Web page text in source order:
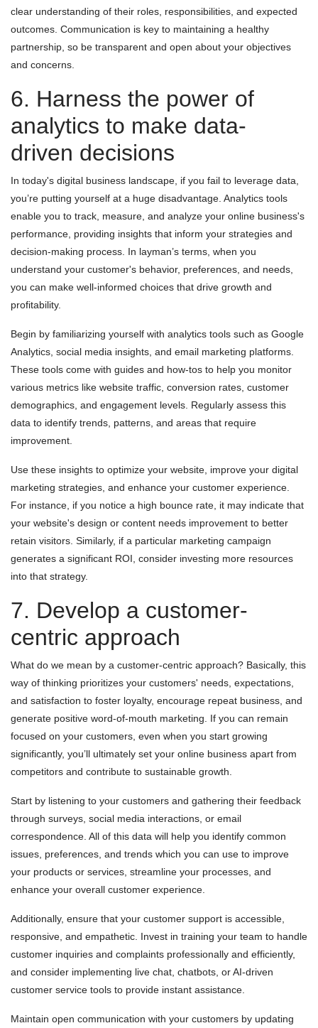
clear understanding of their roles, responsibilities, and expected
outcomes. Communication is key to maintaining a healthy
partnership, so be transparent and open about your objectives
and concerns.
6. Harness the power of
analytics to make data-
driven decisions
In today's digital business landscape, if you fail to leverage data,
you’re putting yourself at a huge disadvantage. Analytics tools
enable you to track, measure, and analyze your online business's
performance, providing insights that inform your strategies and
decision-making process. In layman’s terms, when you
understand your customer's behavior, preferences, and needs,
you can make well-informed choices that drive growth and
profitability.
Begin by familiarizing yourself with analytics tools such as Google
Analytics, social media insights, and email marketing platforms.
These tools come with guides and how-tos to help you monitor
various metrics like website traffic, conversion rates, customer
demographics, and engagement levels. Regularly assess this
data to identify trends, patterns, and areas that require
improvement.
Use these insights to optimize your website, improve your digital
marketing strategies, and enhance your customer experience.
For instance, if you notice a high bounce rate, it may indicate that
your website's design or content needs improvement to better
retain visitors. Similarly, if a particular marketing campaign
generates a significant ROI, consider investing more resources
into that strategy.
7. Develop a customer-
centric approach
What do we mean by a customer-centric approach? Basically, this
way of thinking prioritizes your customers' needs, expectations,
and satisfaction to foster loyalty, encourage repeat business, and
generate positive word-of-mouth marketing. If you can remain
focused on your customers, even when you start growing
significantly, you’ll ultimately set your online business apart from
competitors and contribute to sustainable growth.
Start by listening to your customers and gathering their feedback
through surveys, social media interactions, or email
correspondence. All of this data will help you identify common
issues, preferences, and trends which you can use to improve
your products or services, streamline your processes, and
enhance your overall customer experience.
Additionally, ensure that your customer support is accessible,
responsive, and empathetic. Invest in training your team to handle
customer inquiries and complaints professionally and efficiently,
and consider implementing live chat, chatbots, or AI-driven
customer service tools to provide instant assistance.
Maintain open communication with your customers by updating